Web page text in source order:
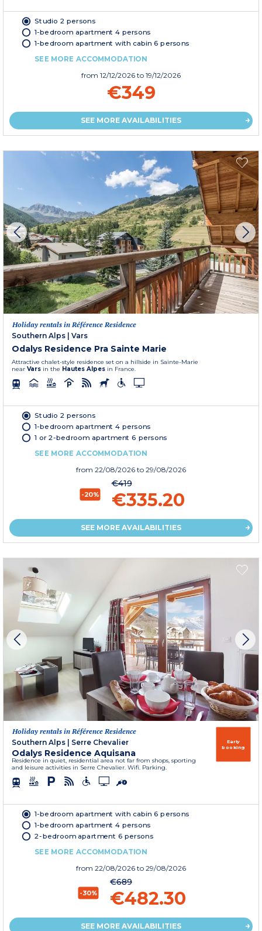
Studio 2 persons
1-bedroom apartment 4 persons
1-bedroom apartment with cabin 6 persons
SEE MORE ACCOMMODATION
from 12/12/2026 to 19/12/2026
€349
SEE MORE AVAILABILITIES
Holiday rentals in Référence Residence
Southern Alps | Vars
Odalys Residence Pra Sainte Marie
Attractive chalet-style residence set on a hillside in Sainte-Marie
near Vars in the Hautes Alpes in France.
Studio 2 persons
1-bedroom apartment 4 persons
1 or 2-bedroom apartment 6 persons
SEE MORE ACCOMMODATION
from 22/08/2026 to 29/08/2026
-20%
€419
€335.20
SEE MORE AVAILABILITIES
Holiday rentals in Référence Residence
Southern Alps | Serre Chevalier
Odalys Residence Aquisana
Residence in quiet, residential area not far from shops, sporting
and leisure activities in Serre Chevalier. Wifi. Parking.
Early
booking
1-bedroom apartment with cabin 6 persons
1-bedroom apartment 4 persons
2-bedroom apartment 6 persons
SEE MORE ACCOMMODATION
from 22/08/2026 to 29/08/2026
-30%
€689
€482.30
SEE MORE AVAILABILITIES